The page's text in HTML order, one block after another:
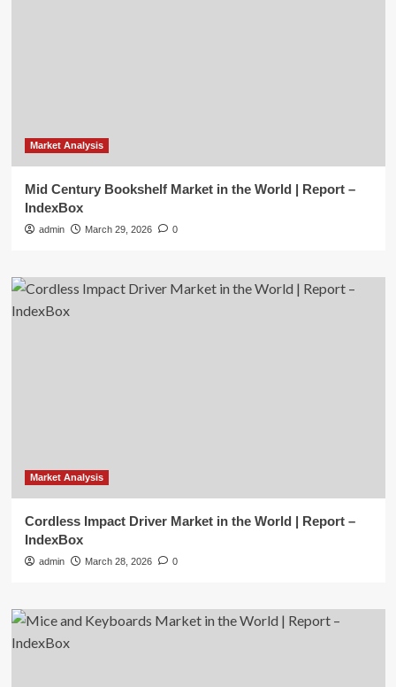
Market Analysis
Mid Century Bookshelf Market in the World | Report –
IndexBox
admin March 29, 2026 0
Market Analysis
Cordless Impact Driver Market in the World | Report –
IndexBox
admin March 28, 2026 0